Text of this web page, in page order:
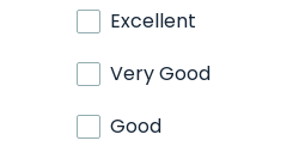
Excellent
Very Good
Good